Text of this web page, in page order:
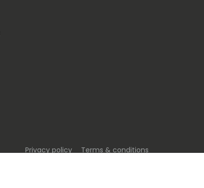
Privacy policy Terms & conditions